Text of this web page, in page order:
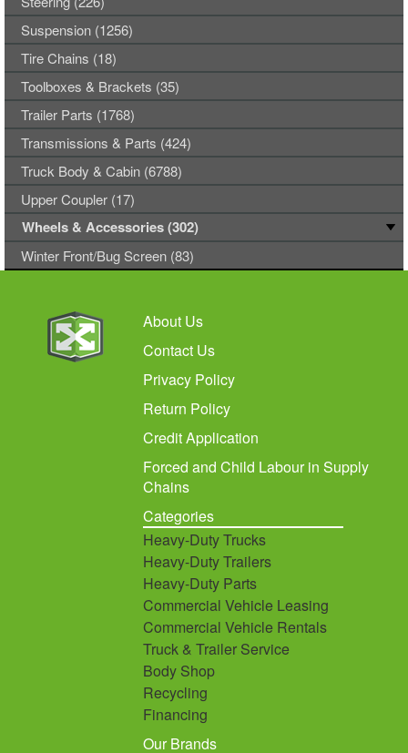
Suspension (1256)
Tire Chains (18)
Toolboxes & Brackets (35)
Trailer Parts (1768)
Transmissions & Parts (424)
Truck Body & Cabin (6788)
Upper Coupler (17)
Wheels & Accessories (302)
Winter Front/Bug Screen (83)
About Us
Contact Us
Privacy Policy
Return Policy
Credit Application
Forced and Child Labour in Supply
Chains
Categories
Heavy-Duty Trucks
Heavy-Duty Trailers
Heavy-Duty Parts
Commercial Vehicle Leasing
Commercial Vehicle Rentals
Truck & Trailer Service
Body Shop
Recycling
Financing
Our Brands